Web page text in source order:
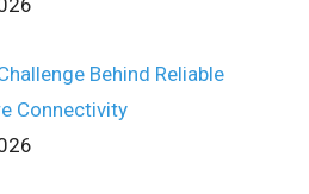
Behind Reliable
Connectivity